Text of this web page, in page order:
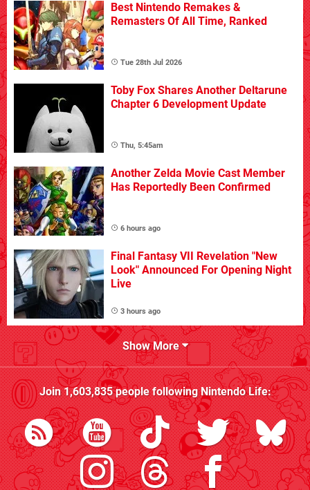
Best Nintendo Remakes &
Remasters Of All Time, Ranked
Tue 28th Jul 2026
Toby Fox Shares Another Deltarune
Chapter 6 Development Update
Thu, 5:45am
Another Zelda Movie Cast Member
Has Reportedly Been Confirmed
6 hours ago
Final Fantasy VII Revelation "New
Look" Announced For Opening Night
Live
3 hours ago
Show More
Join1,603,835people followingNintendo Life: